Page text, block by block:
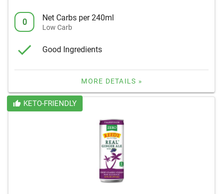
0 Net Carbs per 240ml
Low Carb
Good Ingredients
MORE DETAILS »
KETO-FRIENDLY